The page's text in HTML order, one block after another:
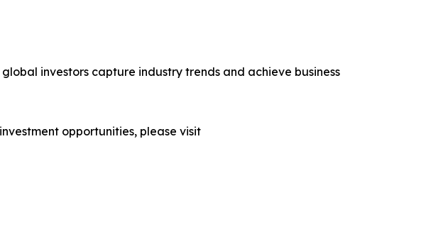
investors capture industry trends and achieve business
opportunities, please visit